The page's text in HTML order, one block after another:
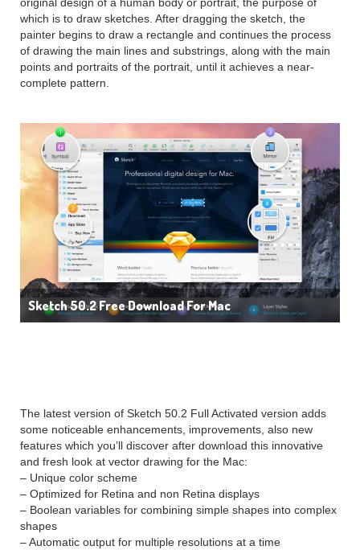
which is to draw sketches. After dragging the sketch, the
painter begins to draw a rectangle and continues the process
of drawing the main lines and substrings, along with the main
points and portraits of the portrait, until it achieves a near-
complete pattern.
Sketch 50.2 Free Download For Mac
The latest version of Sketch 50.2 Full Activated version adds
some noticeable enhancements, improvements, also new
features which you’ll discover after download this innovative
and fresh look at vector drawing for the Mac:
– Unique color scheme
– Optimized for Retina and non Retina displays
– Boolean variables for combining simple shapes into complex
shapes
– Automatic output for multiple resolutions at a time